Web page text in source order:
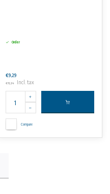
Order
€9,29
€11,24 Incl. tax
Compare